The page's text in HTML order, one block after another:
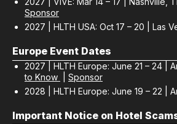
Sponsor
2027 | HLTH USA: Oct 17 – 20 | Las
Europe Event Dates
2027 | HLTH Europe: June 21 – 24 |
to Know
Sponsor
2028 | HLTH Europe: June 19 – 22 |
Important Notice on Hotel